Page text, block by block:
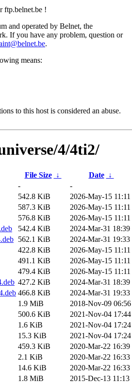
ftp.belnet.be !
and operated by Belnet, the
If you have any problem, question or
.
means:
to this host is considered an abuse.
4/4ti2/
File Size ↓ Date
↓
-
-
542.8 KiB
2026-May-15 11:11
587.3 KiB
2026-May-15 11:11
576.8 KiB
2026-May-15 11:11
542.4 KiB
2024-Mar-31 18:39
562.1 KiB
2024-Mar-31 19:33
422.8 KiB
2026-May-15 11:11
491.1 KiB
2026-May-15 11:11
479.4 KiB
2026-May-15 11:11
427.2 KiB
2024-Mar-31 18:39
466.8 KiB
2024-Mar-31 19:33
1.9 MiB
2018-Nov-09 06:56
500.6 KiB
2021-Nov-04 17:44
1.6 KiB
2021-Nov-04 17:24
15.3 KiB
2021-Nov-04 17:24
459.3 KiB
2020-Mar-22 16:39
2.1 KiB
2020-Mar-22 16:33
14.6 KiB
2020-Mar-22 16:33
1.8 MiB
2015-Dec-13 11:13